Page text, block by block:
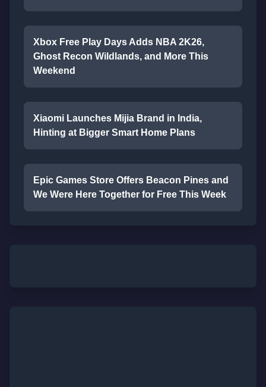
Xbox Free Play Days Adds NBA 2K26,
Ghost Recon Wildlands, and More This
Weekend
Xiaomi Launches Mijia Brand in India,
Hinting at Bigger Smart Home Plans
Epic Games Store Offers Beacon Pines and
We Were Here Together for Free This Week